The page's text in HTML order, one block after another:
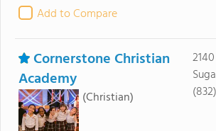
Add to Compare
Cornerstone Christian
Academy
(Christian)